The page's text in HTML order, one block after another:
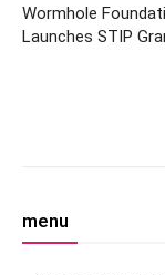
Wormhole
Launches STIP
menu